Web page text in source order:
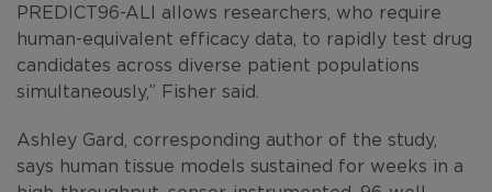
PREDICT96-ALI allows researchers, who require
human-equivalent efficacy data, to rapidly test drug
candidates across diverse patient populations
simultaneously,” Fisher said.
Ashley Gard, corresponding author of the study,
says human tissue models sustained for weeks in a